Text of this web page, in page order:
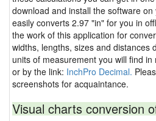
download and install the software
easily converts 2.97 "in" for you in
the work of this application for
widths, lengths, sizes and distances
units of measurement you will find
or by the link: InchPro Decimal.
screenshots for acquaintance.
Visual charts conversion